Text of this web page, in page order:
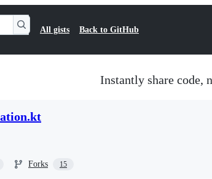
All gists Back to GitHub
Instantly share code,
Forks 15